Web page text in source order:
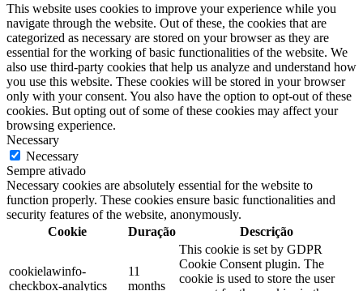
This website uses cookies to improve your experience while you
navigate through the website. Out of these, the cookies that are
categorized as necessary are stored on your browser as they are
essential for the working of basic functionalities of the website. We
also use third-party cookies that help us analyze and understand how
you use this website. These cookies will be stored in your browser
only with your consent. You also have the option to opt-out of these
cookies. But opting out of some of these cookies may affect your
browsing experience.
Necessary
Necessary
Sempre ativado
Necessary cookies are absolutely essential for the website to
function properly. These cookies ensure basic functionalities and
security features of the website, anonymously.
Cookie
Duração Descrição
cookielawinfo-
checkbox-analytics
11
months
This cookie is set by GDPR
Cookie Consent plugin. The
cookie is used to store the user